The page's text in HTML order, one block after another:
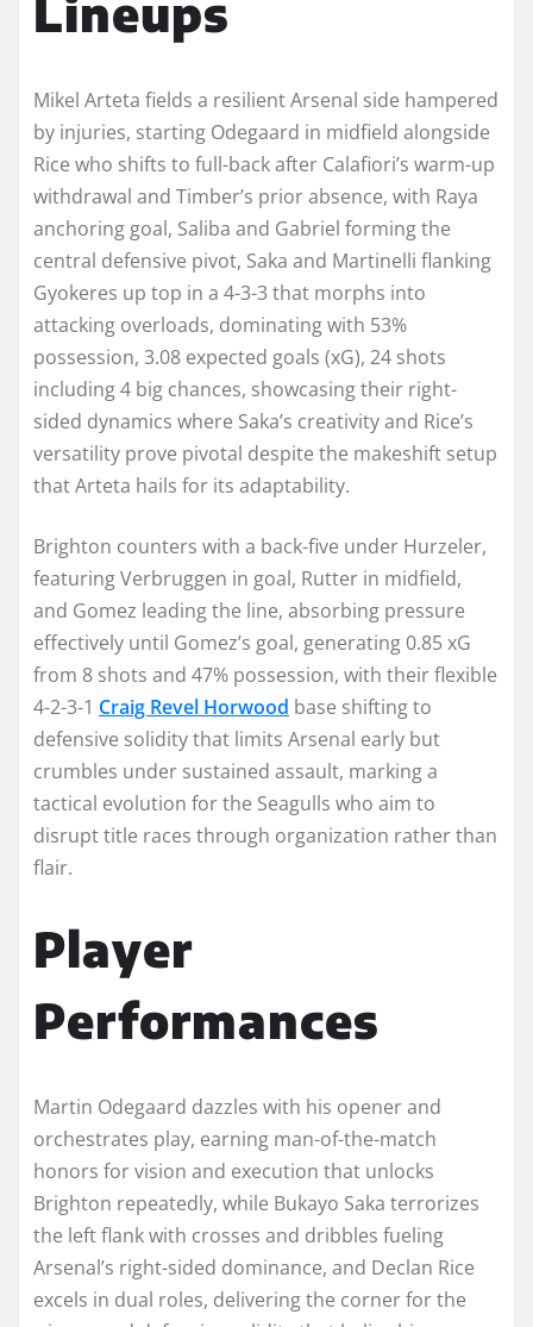
Lineups
Mikel Arteta fields a resilient Arsenal side hampered
by injuries, starting Odegaard in midfield alongside
Rice who shifts to full-back after Calafiori’s warm-up
withdrawal and Timber’s prior absence, with Raya
anchoring goal, Saliba and Gabriel forming the
central defensive pivot, Saka and Martinelli flanking
Gyokeres up top in a 4-3-3 that morphs into
attacking overloads, dominating with 53%
possession, 3.08 expected goals (xG), 24 shots
including 4 big chances, showcasing their right-
sided dynamics where Saka’s creativity and Rice’s
versatility prove pivotal despite the makeshift setup
that Arteta hails for its adaptability.
Brighton counters with a back-five under Hurzeler,
featuring Verbruggen in goal, Rutter in midfield,
and Gomez leading the line, absorbing pressure
effectively until Gomez’s goal, generating 0.85 xG
from 8 shots and 47% possession, with their flexible
4-2-3-1 Craig Revel Horwood base shifting to
defensive solidity that limits Arsenal early but
crumbles under sustained assault, marking a
tactical evolution for the Seagulls who aim to
disrupt title races through organization rather than
flair.​
Player
Performances
Martin Odegaard dazzles with his opener and
orchestrates play, earning man-of-the-match
honors for vision and execution that unlocks
Brighton repeatedly, while Bukayo Saka terrorizes
the left flank with crosses and dribbles fueling
Arsenal’s right-sided dominance, and Declan Rice
excels in dual roles, delivering the corner for the